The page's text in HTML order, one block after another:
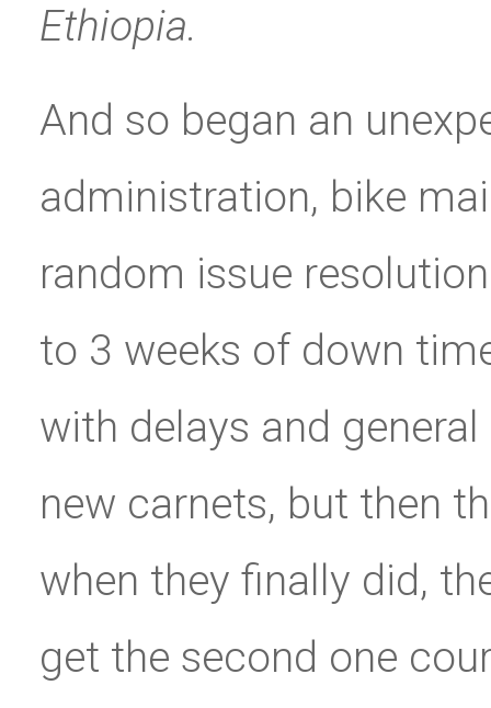
Ethiopia.
And so began an
administration, bike
random issue
to 3 weeks of down
with delays and
new carnets, but then
when they finally did,
get the second one